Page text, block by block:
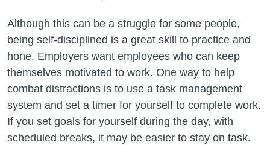
Although this can be a struggle for some people,
being self-disciplined is a great skill to practice and
hone. Employers want employees who can keep
themselves motivated to work. One way to help
combat distractions is to use a task management
system and set a timer for yourself to complete work.
If you set goals for yourself during the day, with
scheduled breaks, it may be easier to stay on task.